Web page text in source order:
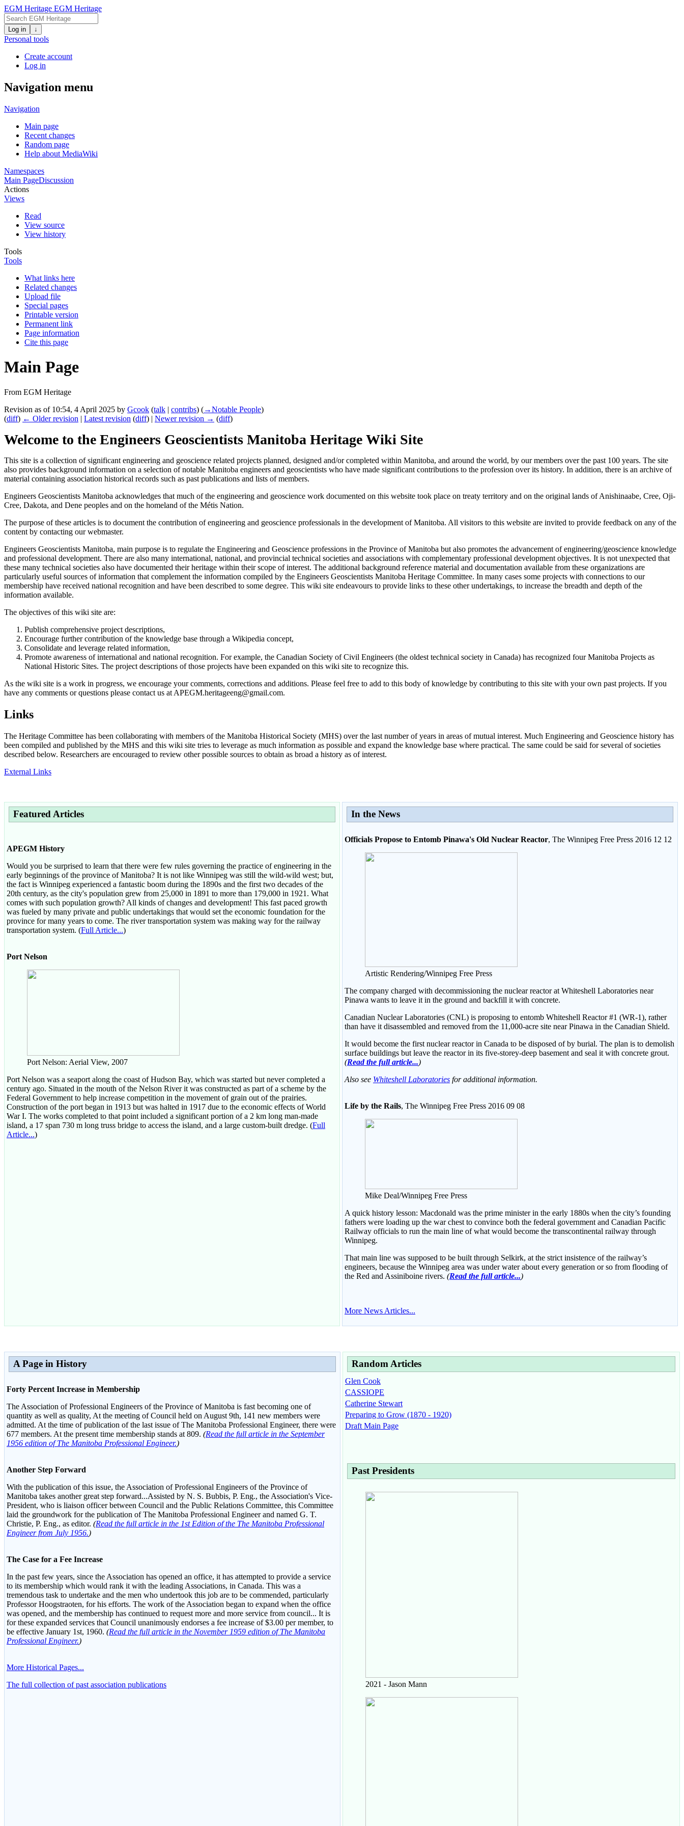
EGM Heritage EGM Heritage
Log in ↓
Personal tools
Create account
Log in
Navigation menu
Navigation
Main page
Recent changes
Random page
Help about MediaWiki
Namespaces
Main PageDiscussion
Actions
Views
Read
View source
View history
Tools
Tools
What links here
Related changes
Upload file
Special pages
Printable version
Permanent link
Page information
Cite this page
Main Page
From EGM Heritage
Revision as of 10:54, 4 April 2025 by Gcook (talk | contribs) (→‎Notable People)
(diff) ← Older revision | Latest revision (diff) | Newer revision → (diff)
Welcome to the Engineers Geoscientists Manitoba Heritage Wiki Site
This site is a collection of significant engineering and geoscience related projects planned, designed and/or completed within Manitoba, and around the world, by our members over the past 100 years. The site
also provides background information on a selection of notable Manitoba engineers and geoscientists who have made significant contributions to the profession over its history. In addition, there is an archive of
material containing association historical records such as past publications and lists of members.
Engineers Geoscientists Manitoba acknowledges that much of the engineering and geoscience work documented on this website took place on treaty territory and on the original lands of Anishinaabe, Cree, Oji-
Cree, Dakota, and Dene peoples and on the homeland of the Métis Nation.
The purpose of these articles is to document the contribution of engineering and geoscience professionals in the development of Manitoba. All visitors to this website are invited to provide feedback on any of the
content by contacting our webmaster.
Engineers Geoscientists Manitoba, main purpose is to regulate the Engineering and Geoscience professions in the Province of Manitoba but also promotes the advancement of engineering/geoscience knowledge
and professional development. There are also many international, national, and provincial technical societies and associations with complementary professional development objectives. It is not unexpected that
these many technical societies also have documented their heritage within their scope of interest. The additional background reference material and documentation available from these organizations are
particularly useful sources of information that complement the information compiled by the Engineers Geoscientists Manitoba Heritage Committee. In many cases some projects with connections to our
membership have received national recognition and have been described to some degree. This wiki site endeavours to provide links to these other undertakings, to increase the breadth and depth of the
information available.
The objectives of this wiki site are:
Publish comprehensive project descriptions,
Encourage further contribution of the knowledge base through a Wikipedia concept,
Consolidate and leverage related information,
Promote awareness of international and national recognition. For example, the Canadian Society of Civil Engineers (the oldest technical society in Canada) has recognized four Manitoba Projects as
National Historic Sites. The project descriptions of those projects have been expanded on this wiki site to recognize this.
As the wiki site is a work in progress, we encourage your comments, corrections and additions. Please feel free to add to this body of knowledge by contributing to this site with your own past projects. If you
have any comments or questions please contact us at APEGM.heritageeng@gmail.com.
Links
The Heritage Committee has been collaborating with members of the Manitoba Historical Society (MHS) over the last number of years in areas of mutual interest. Much Engineering and Geoscience history has
been compiled and published by the MHS and this wiki site tries to leverage as much information as possible and expand the knowledge base where practical. The same could be said for several of societies
described below. Researchers are encouraged to review other possible sources to obtain as broad a history as of interest.
External Links
Featured Articles
APEGM History
Would you be surprised to learn that there were few rules governing the practice of engineering in the
early beginnings of the province of Manitoba? It is not like Winnipeg was still the wild-wild west; but,
the fact is Winnipeg experienced a fantastic boom during the 1890s and the first two decades of the
20th century, as the city's population grew from 25,000 in 1891 to more than 179,000 in 1921. What
comes with such population growth? All kinds of changes and development! This fast paced growth
was fueled by many private and public undertakings that would set the economic foundation for the
province for many years to come. The river transportation system was making way for the railway
transportation system. (Full Article...)
Port Nelson
Port Nelson: Aerial View, 2007
Port Nelson was a seaport along the coast of Hudson Bay, which was started but never completed a
century ago. Situated in the mouth of the Nelson River it was constructed as part of a scheme by the
Federal Government to help increase competition in the movement of grain out of the prairies.
Construction of the port began in 1913 but was halted in 1917 due to the economic effects of World
War I. The works completed to that point included a significant portion of a 2 km long man-made
island, a 17 span 730 m long truss bridge to access the island, and a large custom-built dredge. (Full
Article...)
In the News
Officials Propose to Entomb Pinawa's Old Nuclear Reactor, The Winnipeg Free Press 2016 12 12
Artistic Rendering/Winnipeg Free Press
The company charged with decommissioning the nuclear reactor at Whiteshell Laboratories near
Pinawa wants to leave it in the ground and backfill it with concrete.
Canadian Nuclear Laboratories (CNL) is proposing to entomb Whiteshell Reactor #1 (WR-1), rather
than have it disassembled and removed from the 11,000-acre site near Pinawa in the Canadian Shield.
It would become the first nuclear reactor in Canada to be disposed of by burial. The plan is to demolish
surface buildings but leave the reactor in its five-storey-deep basement and seal it with concrete grout.
(Read the full article...)
Also see Whiteshell Laboratories for additional information.
Life by the Rails, The Winnipeg Free Press 2016 09 08
Mike Deal/Winnipeg Free Press
A quick history lesson: Macdonald was the prime minister in the early 1880s when the city’s founding
fathers were loading up the war chest to convince both the federal government and Canadian Pacific
Railway officials to run the main line of what would become the transcontinental railway through
Winnipeg.
That main line was supposed to be built through Selkirk, at the strict insistence of the railway’s
engineers, because the Winnipeg area was under water about every generation or so from flooding of
the Red and Assiniboine rivers. (Read the full article...)
More News Articles...
A Page in History
Forty Percent Increase in Membership
The Association of Professional Engineers of the Province of Manitoba is fast becoming one of
quantity as well as quality, At the meeting of Council held on August 9th, 141 new members were
admitted. At the time of publication of the last issue of The Manitoba Professional Engineer, there were
677 members. At the present time membership stands at 809. (Read the full article in the September
1956 edition of The Manitoba Professional Engineer.)
Another Step Forward
With the publication of this issue, the Association of Professional Engineers of the Province of
Manitoba takes another great step forward...Assisted by N. S. Bubbis, P. Eng., the Association's Vice-
President, who is liaison officer between Council and the Public Relations Committee, this Committee
laid the groundwork for the publication of The Manitoba Professional Engineer and named G. T.
Christie, P. Eng., as editor. (Read the full article in the 1st Edition of the The Manitoba Professional
Engineer from July 1956.)
The Case for a Fee Increase
In the past few years, since the Association has opened an office, it has attempted to provide a service
to its membership which would rank it with the leading Associations, in Canada. This was a
tremendous task to undertake and the men who undertook this job are to be commended, particularly
Professor Hoogstraoten, for his efforts. The work of the Association began to expand when the office
was opened, and the membership has continued to request more and more service from council... It is
for these expanded services that Council unanimously endorses a fee increase of $3.00 per member, to
be effective January 1st, 1960. (Read the full article in the November 1959 edition of The Manitoba
Professional Engineer.)
More Historical Pages...
The full collection of past association publications
Random Articles
Glen Cook
CASSIOPE
Catherine Stewart
Preparing to Grow (1870 - 1920)
Draft Main Page
Past Presidents
2021 - Jason Mann